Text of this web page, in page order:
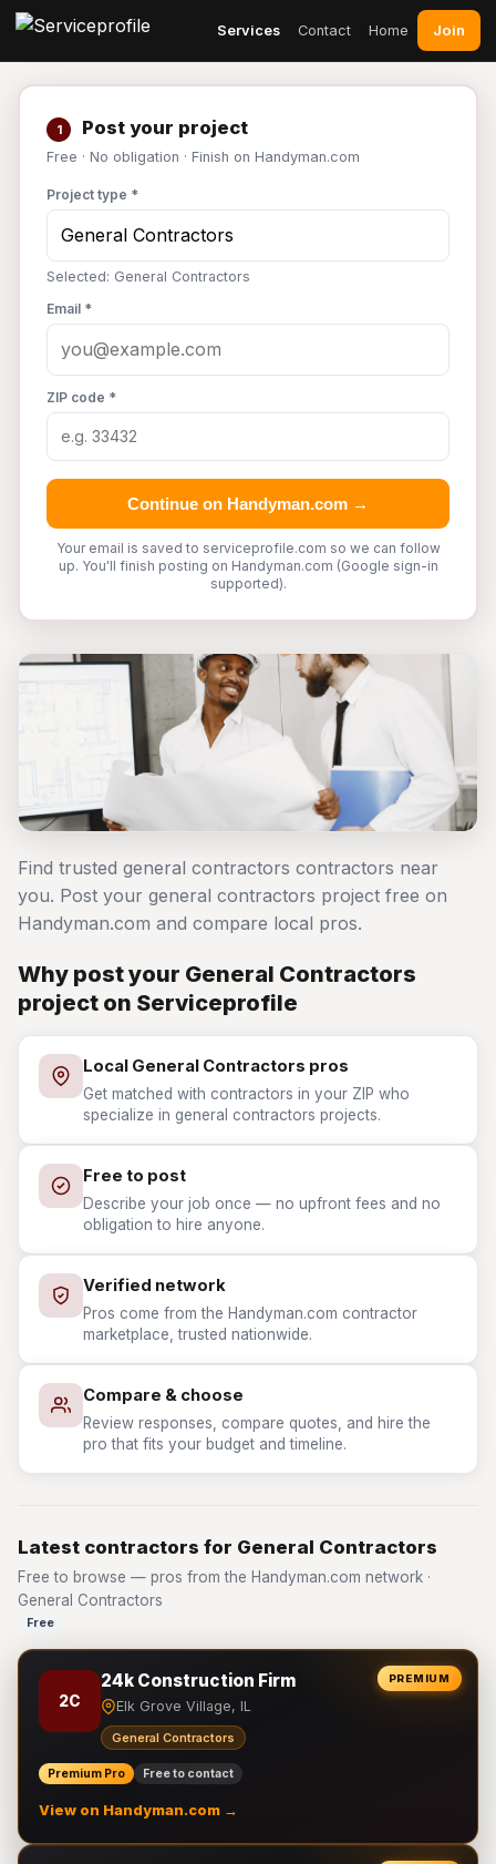
Services Contact Home Join
1 Post your project
Free · No obligation · Finish on Handyman.com
Project type *
Selected: General Contractors
Email *
ZIP code *
Continue on Handyman.com →
Your email is saved to serviceprofile.com so we can follow
up. You'll finish posting on Handyman.com (Google sign-in
supported).
Find trusted general contractors contractors near
you. Post your general contractors project free on
Handyman.com and compare local pros.
Why post your General Contractors
project on Serviceprofile
Local General Contractors pros
Get matched with contractors in your ZIP who
specialize in general contractors projects.
Free to post
Describe your job once — no upfront fees and no
obligation to hire anyone.
Verified network
Pros come from the Handyman.com contractor
marketplace, trusted nationwide.
Compare & choose
Review responses, compare quotes, and hire the
pro that fits your budget and timeline.
Latest contractors for General Contractors
Free to browse — pros from the Handyman.com network ·
General Contractors
Free
PREMIUM
2C
24k Construction Firm
Elk Grove Village, IL
General Contractors
Premium Pro Free to contact
View on Handyman.com →